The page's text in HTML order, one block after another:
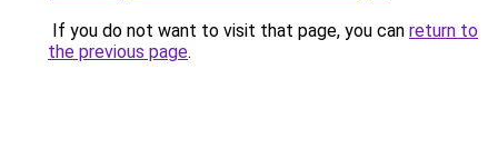
If you do not want to visit that page, you can return to
the previous page.